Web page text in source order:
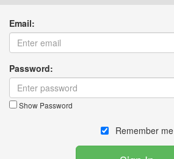
Email:
Password:
Show Password
Remember me